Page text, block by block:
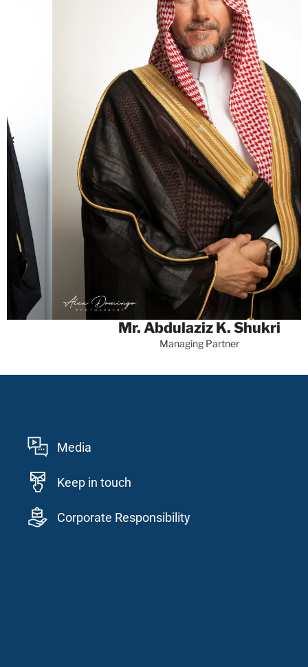
Mr. Abdulaziz K. Shukri
Managing Partner
Media
Keep in touch
Corporate Responsibility